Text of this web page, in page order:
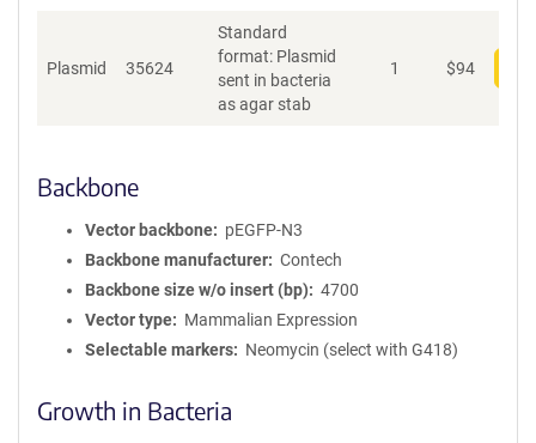
Plasmid 35624
Standard
format: Plasmid
sent in bacteria
as agar stab
1 $94
Backbone
Vector backbone
pEGFP-N3
Backbone manufacturer
Contech
Backbone size w/o insert (bp)
4700
Vector type
Mammalian Expression
Selectable markers
Neomycin (select with G418)
Growth in Bacteria